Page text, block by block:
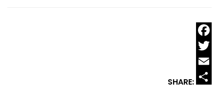
SHARE: Email